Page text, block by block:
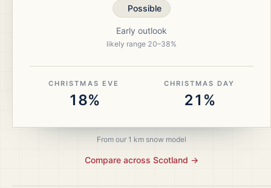
Possible
Early outlook
likely range 20–38%
CHRISTMAS EVE
18%
CHRISTMAS DAY
21%
From our 1 km snow model
Compare across Scotland →